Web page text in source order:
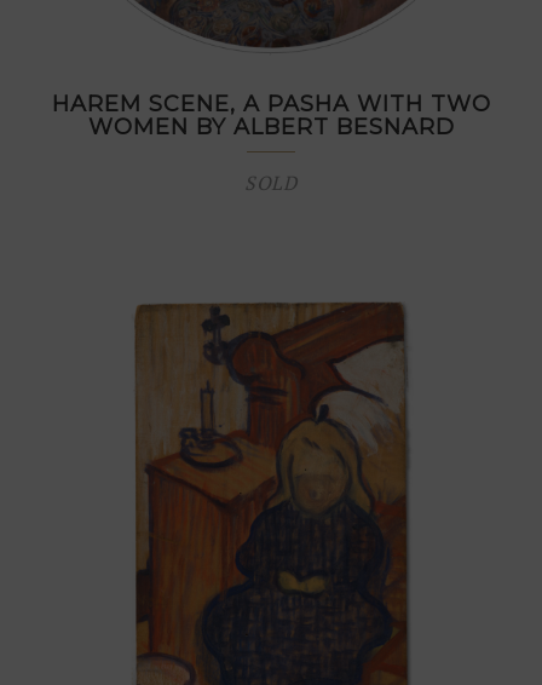
HAREM SCENE, A PASHA WITH TWO
WOMEN BY ALBERT BESNARD
SOLD